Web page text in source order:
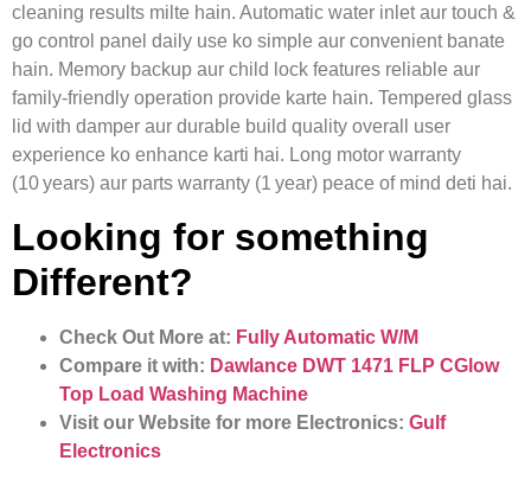
cleaning results milte hain. Automatic water inlet aur touch &
go control panel daily use ko simple aur convenient banate
hain. Memory backup aur child lock features reliable aur
family‑friendly operation provide karte hain. Tempered glass
lid with damper aur durable build quality overall user
experience ko enhance karti hai. Long motor warranty
(10 years) aur parts warranty (1 year) peace of mind deti hai.
Looking for something
Different?
Check Out More at: Fully Automatic W/M
Compare it with: Dawlance DWT 1471 FLP CGlow
Top Load Washing Machine
Visit our Website for more Electronics: Gulf
Electronics